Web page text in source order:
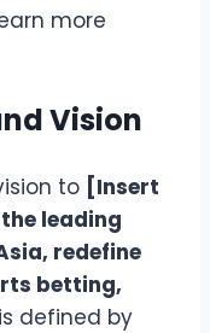
more
Vision
to [Insert
leading
redefine
betting,
defined by